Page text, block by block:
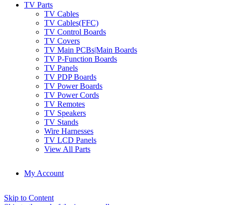
TV Parts
TV Cables
TV Cables(FFC)
TV Control Boards
TV Covers
TV Main PCBs|Main Boards
TV P-Function Boards
TV Panels
TV PDP Boards
TV Power Boards
TV Power Cords
TV Remotes
TV Speakers
TV Stands
Wire Harnesses
TV LCD Panels
View All Parts
My Account
Skip to Content